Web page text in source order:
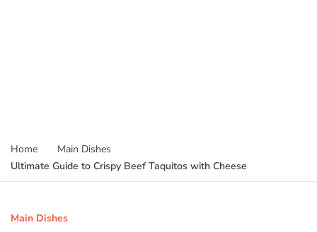
Home
Main Dishes
Ultimate Guide to Crispy Beef Taquitos with Cheese
Main Dishes